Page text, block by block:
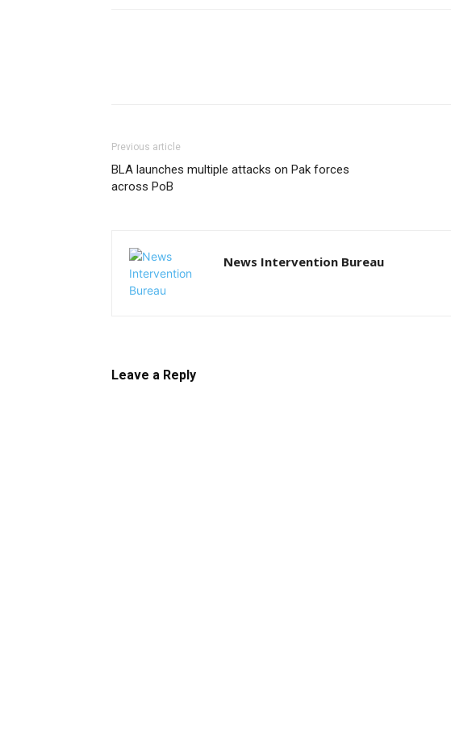
Previous article
BLA launches multiple attacks on Pak forces
across PoB
News Intervention Bureau
Leave a Reply